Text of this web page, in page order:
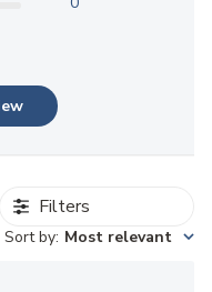
Filters
Sort by: Most relevant